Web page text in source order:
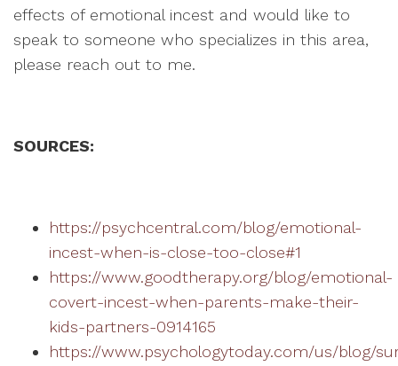
effects of emotional incest and would like to
speak to someone who specializes in this area,
please reach out to me.
SOURCES:
https://psychcentral.com/blog/emotional-
incest-when-is-close-too-close#1
https://www.goodtherapy.org/blog/emotional-
covert-incest-when-parents-make-their-
kids-partners-0914165
https://www.psychologytoday.com/us/blog/